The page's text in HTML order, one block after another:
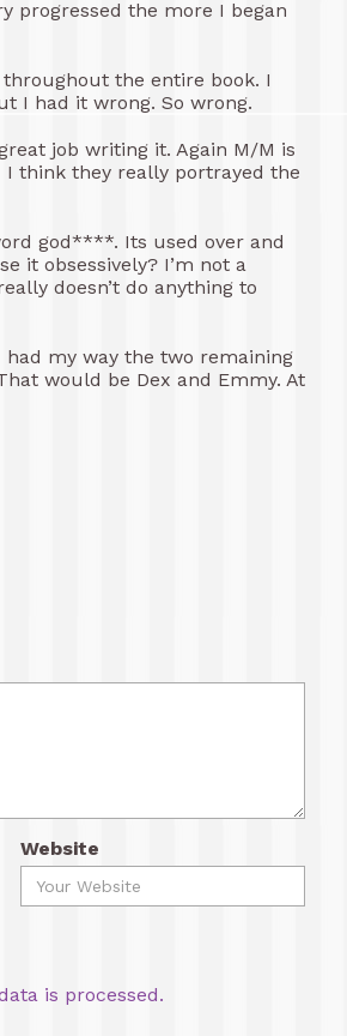
progressed the more I began
the entire book. I
I had it wrong. So wrong.
job writing it. Again M/M is
I think they really portrayed the
god****. Its used over and
it obsessively? I’m not a
doesn’t do anything to
had my way the two remaining
would be Dex and Emmy. At
Website
is processed.